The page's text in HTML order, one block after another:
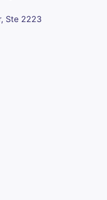
Ste 2223